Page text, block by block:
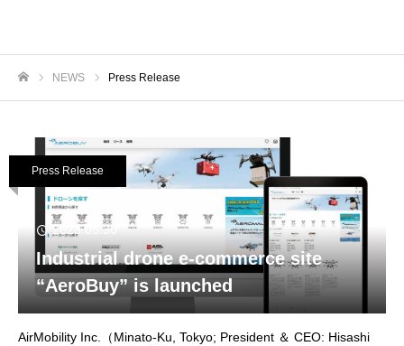
NEWS Press Release
Press Release
2023.05.30
Industrial drone e-commerce site
“AeroBuy” is launched
AirMobility Inc.（Minato-Ku, Tokyo; President ＆ CEO: Hisashi